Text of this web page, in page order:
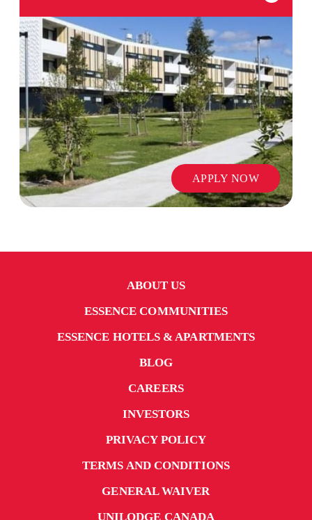
APPLY NOW
ABOUT US
ESSENCE COMMUNITIES
ESSENCE HOTELS & APARTMENTS
BLOG
CAREERS
INVESTORS
PRIVACY POLICY
TERMS AND CONDITIONS
GENERAL WAIVER
UNILODGE CANADA